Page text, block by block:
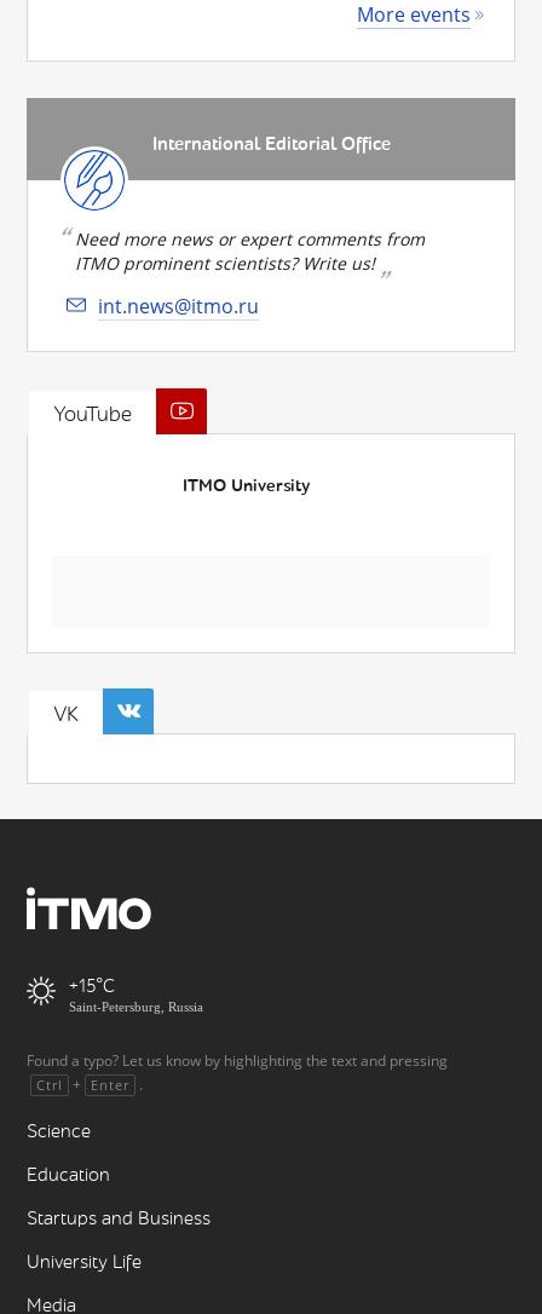
More events
International Editorial Office
Need more news or expert comments from
ITMO prominent scientists? Write us!
int.news@itmo.ru
YouTube
ITMO University
VK
+15
Saint-Petersburg, Russia
Found a typo? Let us know by highlighting the text and pressing
Ctrl + Enter .
Science
Education
Startups and Business
University Life
Media